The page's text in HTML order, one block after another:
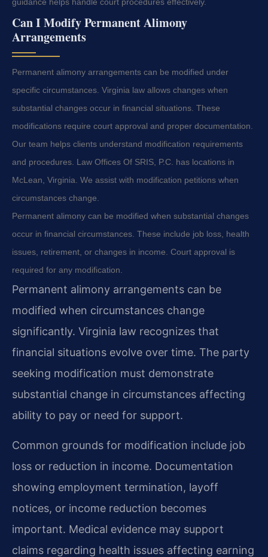
guidance helps handle court procedures effectively.
Can I Modify Permanent Alimony
Arrangements
Permanent alimony arrangements can be modified under
specific circumstances. Virginia law allows changes when
substantial changes occur in financial situations. These
modifications require court approval and proper documentation.
Our team helps clients understand modification requirements
and procedures. Law Offices Of SRIS, P.C. has locations in
McLean, Virginia. We assist with modification petitions when
circumstances change.
Permanent alimony can be modified when substantial changes
occur in financial circumstances. These include job loss, health
issues, retirement, or changes in income. Court approval is
required for any modification.
Permanent alimony arrangements can be
modified when circumstances change
significantly. Virginia law recognizes that
financial situations evolve over time. The party
seeking modification must demonstrate
substantial change in circumstances affecting
ability to pay or need for support.
Common grounds for modification include job
loss or reduction in income. Documentation
showing employment termination, layoff
notices, or income reduction becomes
important. Medical evidence may support
claims regarding health issues affecting earning